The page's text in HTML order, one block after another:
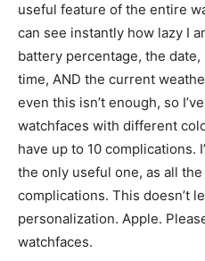
useful feature of the entire
can see instantly how lazy I
battery percentage, the
time, AND the current
even this isn’t enough, so
watchfaces with different
have up to 10 complications.
the only useful one, as all
complications. This doesn’t
personalization. Apple.
watchfaces.